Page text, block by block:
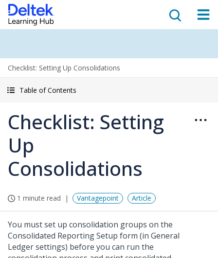
Checklist: Setting Up Consolidations
Table of Contents
Checklist: Setting
Up
Consolidations
1 minute read Vantagepoint Article
You must set up consolidation groups on the
Consolidated Reporting Setup form (in General
Ledger settings) before you can run the